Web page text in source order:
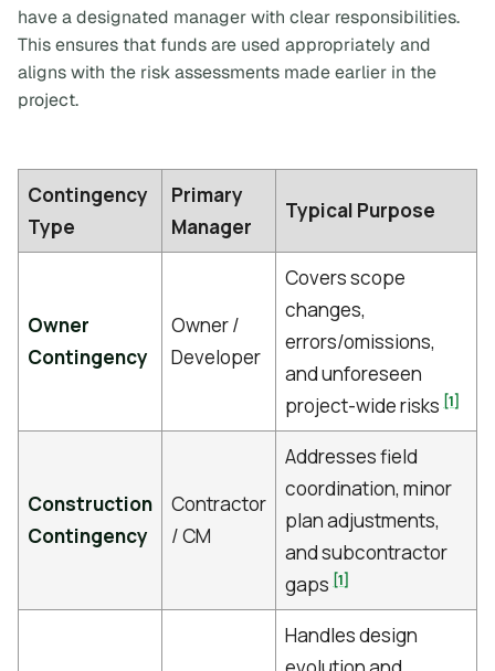
have a designated manager with clear responsibilities.
This ensures that funds are used appropriately and
aligns with the risk assessments made earlier in the
project.
Contingency
Type
Primary
Manager
Typical Purpose
Owner
Contingency
Owner /
Developer
Covers scope
changes,
errors/omissions,
and unforeseen
project-wide risks [1]
Construction
Contingency
Contractor
/ CM
Addresses field
coordination, minor
plan adjustments,
and subcontractor
gaps [1]
Handles design